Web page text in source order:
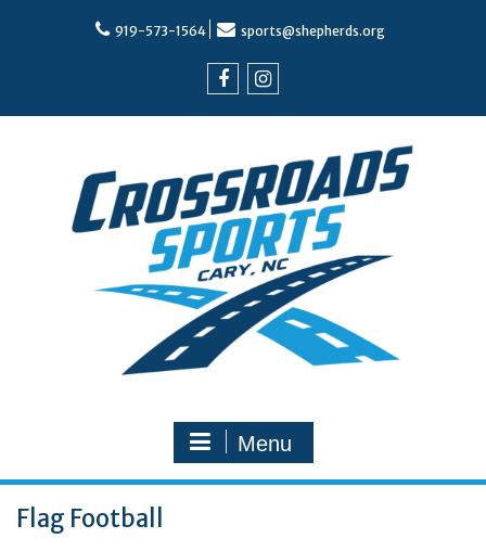
919-573-1564 sports@shepherds.org
Menu
Flag Football